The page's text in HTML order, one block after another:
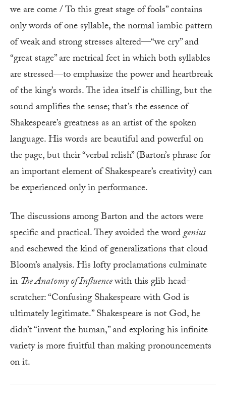
we are come / To this great stage of fools” contains
only words of one syllable, the normal iambic pattern
of weak and strong stresses altered—“we cry” and
“great stage” are metrical feet in which both syllables
are stressed—to emphasize the power and heartbreak
of the king’s words. The idea itself is chilling, but the
sound amplifies the sense; that’s the essence of
Shakespeare’s greatness as an artist of the spoken
language. His words are beautiful and powerful on
the page, but their “verbal relish” (Barton’s phrase for
an important element of Shakespeare’s creativity) can
be experienced only in performance.
The discussions among Barton and the actors were
specific and practical. They avoided the wordgenius
and eschewed the kind of generalizations that cloud
Bloom’s analysis. His lofty proclamations culminate
in The Anatomy of Influencewith this glib head-
scratcher: “Confusing Shakespeare with God is
ultimately legitimate.” Shakespeare is not God, he
didn’t “invent the human,” and exploring his infinite
variety is more fruitful than making pronouncements
on it.